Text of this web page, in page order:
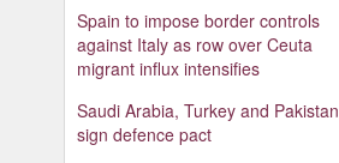
Spain to impose border controls
against Italy as row over Ceuta
migrant influx intensifies
Saudi Arabia, Turkey and Pakistan
sign defence pact